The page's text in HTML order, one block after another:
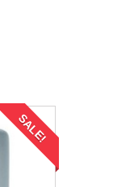
SALE!